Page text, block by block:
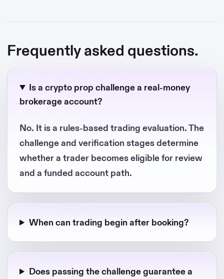
Frequently asked questions.
Is a crypto prop challenge a real-money
brokerage account?
No. It is a rules-based trading evaluation. The
challenge and verification stages determine
whether a trader becomes eligible for review
and a funded account path.
When can trading begin after booking?
Does passing the challenge guarantee a